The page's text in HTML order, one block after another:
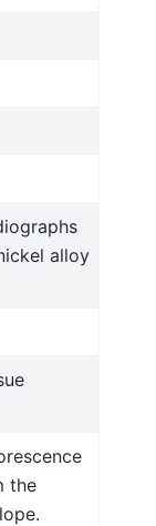
alloy
the